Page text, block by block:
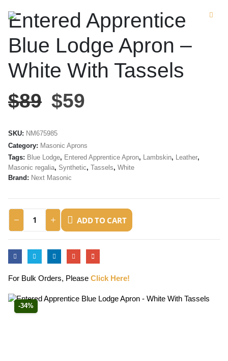
-34%
Entered Apprentice
Blue Lodge Apron –
White With Tassels
$89 $59
SKU: NM675985
Category: Masonic Aprons
Tags: Blue Lodge, Entered Apprentice Apron, Lambskin, Leather,
Masonic regalia, Synthetic, Tassels, White
Brand: Next Masonic
ADD TO CART
For Bulk Orders, Please Click Here!